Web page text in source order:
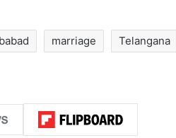
marriage Telangana